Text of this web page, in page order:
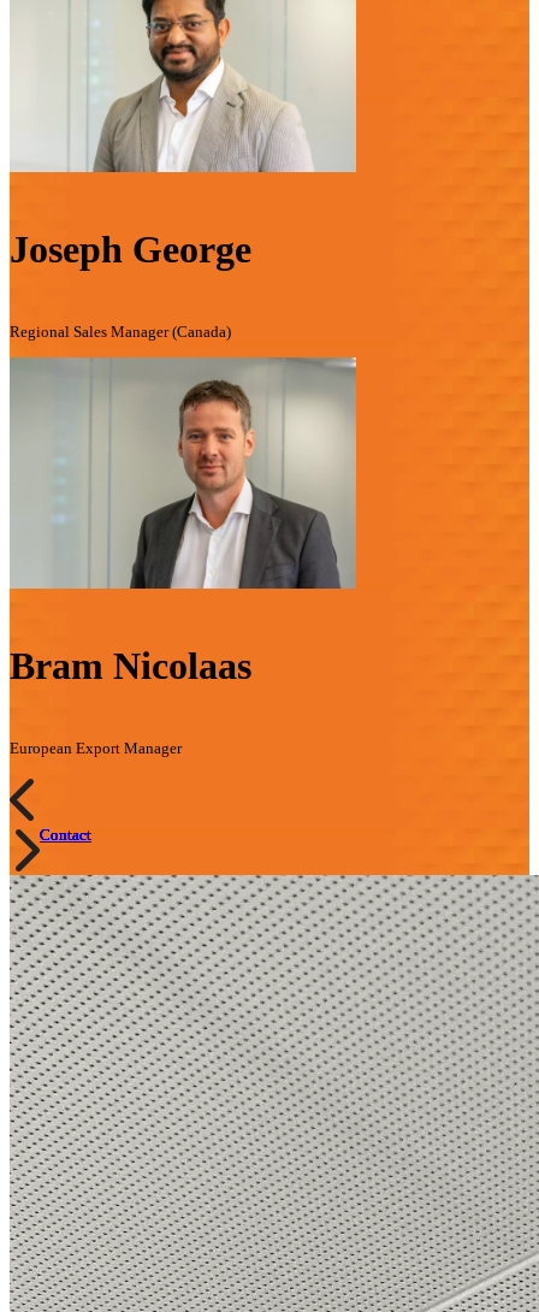
Contact
Contact
Contact
Contact
Contact
Contact
Joseph George
Regional Sales Manager (Canada)
Contact
Bram Nicolaas
European Export Manager
Contact